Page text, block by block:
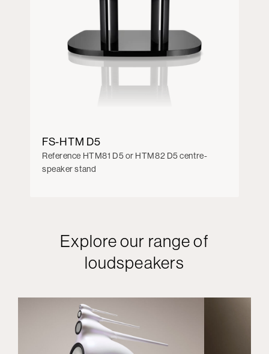
FS-HTM D5
Reference HTM81 D5 or HTM82 D5 centre-
speaker stand
Explore our range of
loudspeakers